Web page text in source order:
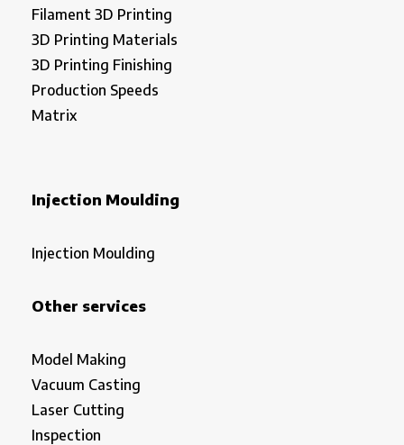
Filament 3D Printing
3D Printing Materials
3D Printing Finishing
Production Speeds
Matrix
Injection Moulding
Injection Moulding
Other services
Model Making
Vacuum Casting
Laser Cutting
Inspection